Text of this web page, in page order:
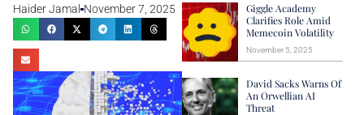
Haider Jamal November 7, 2025
Giggle Academy
Clarifies Role Amid
Memecoin Volatility
November 5, 2025
David Sacks Warns Of
An Orwellian AI
Threat